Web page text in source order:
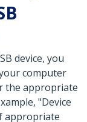
device, you
computer
the appropriate
"Device
appropriate